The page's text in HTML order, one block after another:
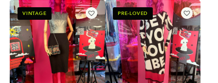
VINTAGE PRE-LOVED